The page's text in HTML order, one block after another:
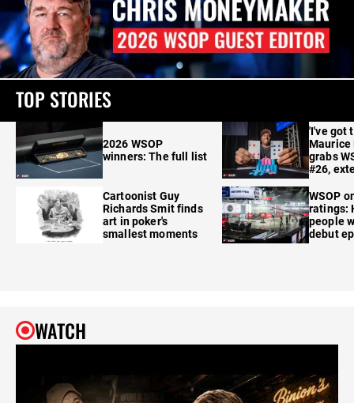
TOP STORIES
2026 WSOP
winners: The full list
Cartoonist Guy
Richards Smit finds
art in poker's
smallest moments
'I've got
Maurice
grabs
#26,
WSOP
ratings:
people
debut
WATCH